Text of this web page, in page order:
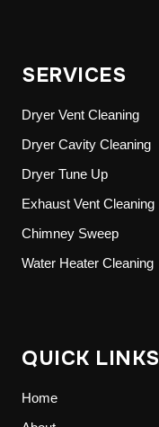
SERVICES
Dryer Vent Cleaning
Dryer Cavity Cleaning
Dryer Tune Up
Exhaust Vent Cleaning
Chimney Sweep
Water Heater Cleaning
QUICK LINKS
Home